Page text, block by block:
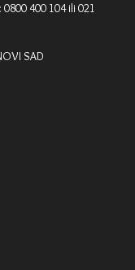
400 104 ili 021
SAD